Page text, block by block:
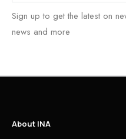
Sign up to get the latest on
news and more
About INA